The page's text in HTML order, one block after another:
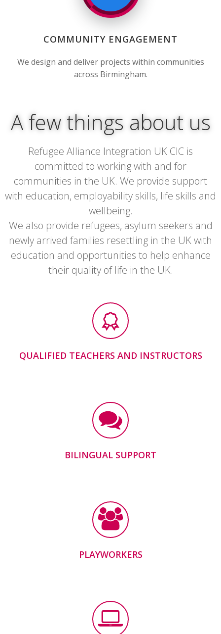
COMMUNITY ENGAGEMENT
We design and deliver projects within communities
across Birmingham.
A few things about us
Refugee Alliance Integration UK CIC is
committed to working with and for
communities in the UK. We provide support
with education, employability skills, life skills and
wellbeing.
We also provide refugees, asylum seekers and
newly arrived families resettling in the UK with
education and opportunities to help enhance
their quality of life in the UK.
QUALIFIED TEACHERS AND INSTRUCTORS
BILINGUAL SUPPORT
PLAYWORKERS